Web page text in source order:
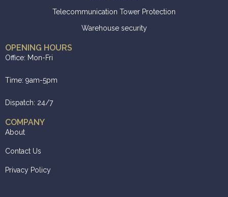
Telecommunication Tower Protection
Warehouse security
OPENING HOURS
Office: Mon-Fri
Time: 9am-5pm
Dispatch: 24/7
COMPANY
About
Contact Us
Privacy Policy